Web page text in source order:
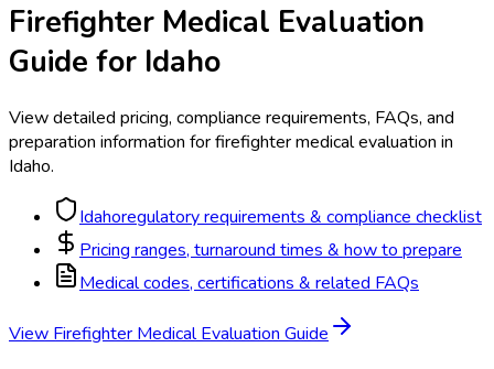
Firefighter Medical Evaluation
Guide for Idaho
View detailed pricing, compliance requirements, FAQs, and
preparation information forfirefighter medical evaluation in
Idaho.
Idahoregulatory requirements & compliance checklist
Pricing ranges, turnaround times & how to prepare
Medical codes, certifications & related FAQs
View Firefighter Medical Evaluation Guide